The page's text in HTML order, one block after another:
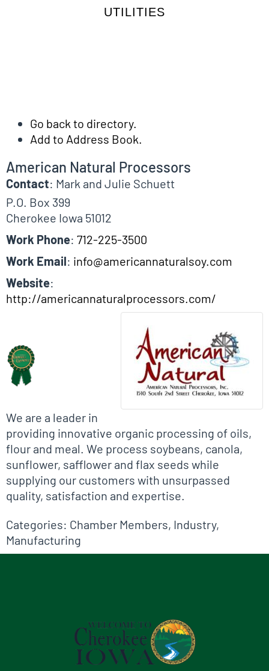
UTILITIES
Go back to directory.
Add to Address Book.
American Natural Processors
Contact: Mark and Julie Schuett
P.O. Box 399
Cherokee Iowa 51012
Work Phone: 712-225-3500
Work Email: info@americannaturalsoy.com
Website:
http://americannaturalprocessors.com/
We are a leader in
providing innovative organic processing of oils,
flour and meal. We process soybeans, canola,
sunflower, safflower and flax seeds while
supplying our customers with unsurpassed
quality, satisfaction and expertise.
Categories: Chamber Members, Industry,
Manufacturing